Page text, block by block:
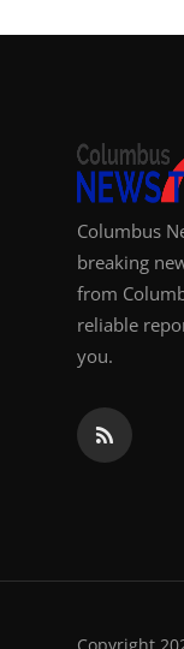
Columbus
breaking
from
reliable
you.